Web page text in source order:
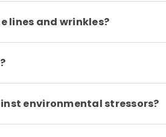
lines and wrinkles?
environmental stressors?